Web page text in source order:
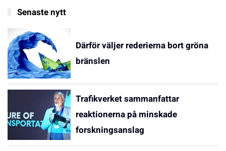
Senaste nytt
Därför väljer rederierna bort gröna
bränslen
Trafikverket sammanfattar
reaktionerna på minskade
forskningsanslag